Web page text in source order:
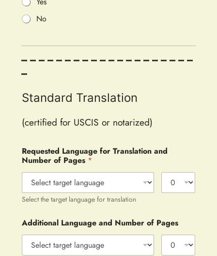
No
– – – – – – – – – – – – – – – – – – – –
–
Standard Translation
(certified for USCIS or notarized)
Requested Language for Translation and
Number of Pages *
Select the target language for translation
Additional Language and Number of Pages